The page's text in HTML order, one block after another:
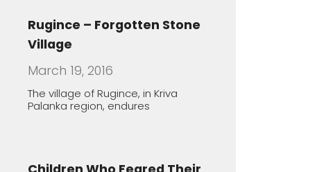
March 19, 2016
In Manastirec village, Families
Order